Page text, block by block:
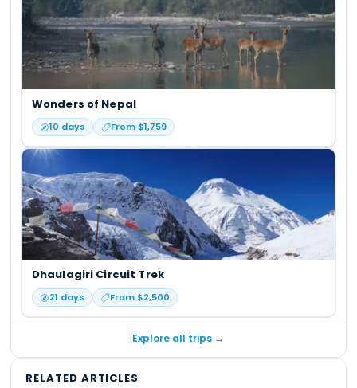
Wonders of Nepal
10 days From $1,759
Dhaulagiri Circuit Trek
21 days From $2,500
Explore all trips →
RELATED ARTICLES